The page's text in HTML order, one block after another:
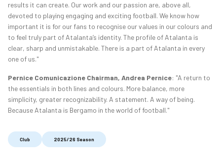
results it can create. Our work and our passion are, above all,
devoted to playing engaging and exciting football. We know how
important it is for our fans to recognise our values in our colours and
to feel truly part of Atalanta’s identity. The profile of Atalanta is
clear, sharp and unmistakable. There is a part of Atalanta in every
one of us."
Pernice Comunicazione Chairman, Andrea Pernice: "A return to
the essentials in both lines and colours. More balance, more
simplicity, greater recognizability. A statement. A way of being.
Because Atalanta is Bergamo in the world of football."
Club 2025/26 Season